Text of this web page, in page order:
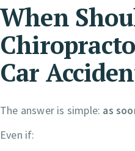
When
Car
The answer is simple: as
Even if: